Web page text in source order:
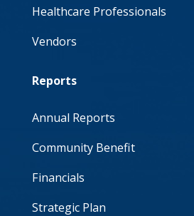
Healthcare Professionals
Vendors
Reports
Annual Reports
Community Benefit
Financials
Strategic Plan